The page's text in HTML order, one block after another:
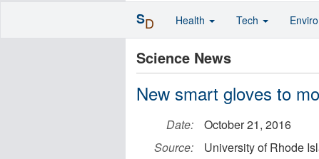
Science News
New smart gloves to
Date:
October 21, 2016
Source:
University of Rhode
SD Health Tech Enviro